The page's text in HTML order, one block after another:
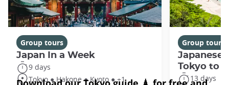
Group tours
Japan In a Week
9 days
Tokyo ● Hakone ● Kyoto ● +1
Group tours
Japanese
Tokyo to
13 days